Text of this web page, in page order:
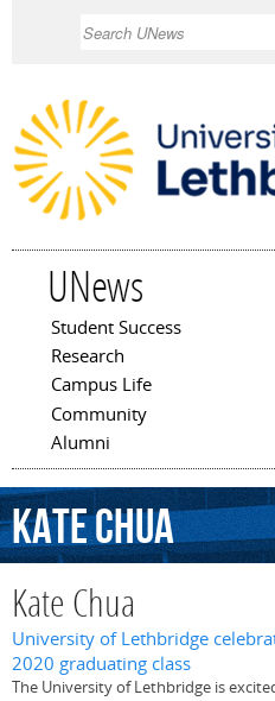
UNews
Main menu
Student Success
Research
Campus Life
Community
Alumni
KateChua
Kate Chua
University of Lethbridge
2020 graduating class
The University of Lethbridge is